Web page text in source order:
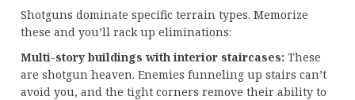
Shotguns dominate specific terrain types. Memorize
these and you’ll rack up eliminations:
Multi-story buildings with interior staircases: These
are shotgun heaven. Enemies funneling up stairs can’t
avoid you, and the tight corners remove their ability to